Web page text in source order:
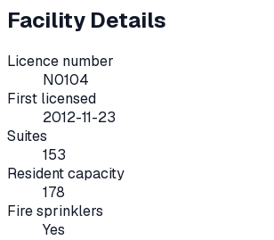
Facility Details
Licence number
N0104
First licensed
2012-11-23
Suites
153
Resident capacity
178
Fire sprinklers
Yes